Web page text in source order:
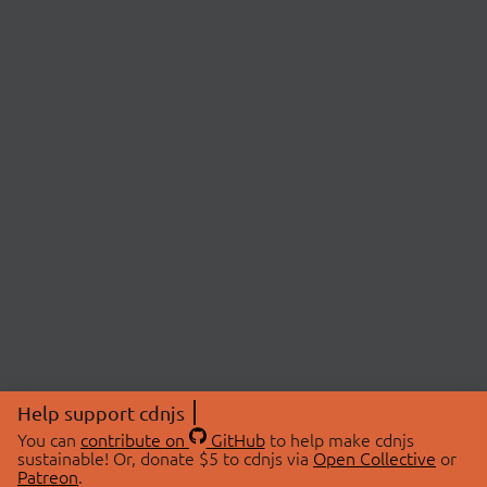
Help support cdnjs
You can contribute on GitHubto help make cdnjs
sustainable! Or, donate $5 to cdnjs via Open Collective or
Patreon.